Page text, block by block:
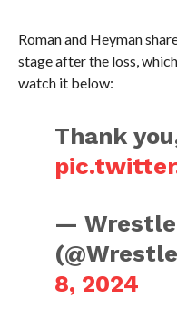
Roman and Heyman
stage after the loss,
watch it below:
Thank
—
8, 2024